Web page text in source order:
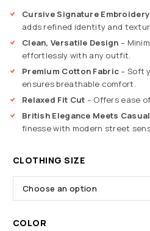
Cursive Signature Embroidery
adds refined identity and
Clean, Versatile Design –
effortlessly with any outfit.
Premium Cotton Fabric– Soft
ensures breathable comfort.
Relaxed Fit Cut – Offers ease
British Elegance Meets
finesse with modern street
CLOTHING SIZE
COLOR